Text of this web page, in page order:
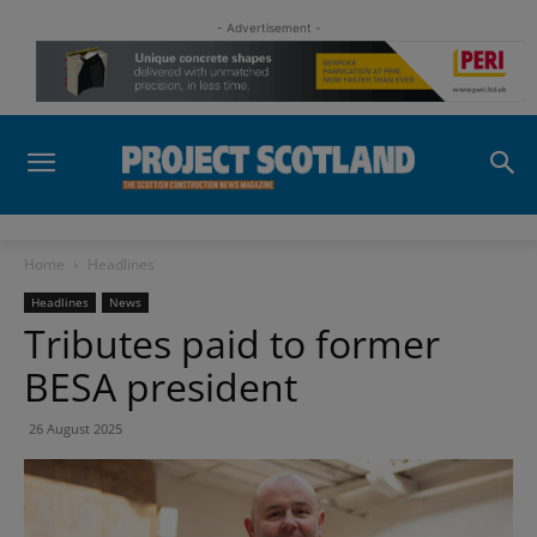
- Advertisement -
Home Headlines
Headlines News
Tributes paid to former
BESA president
26 August 2025